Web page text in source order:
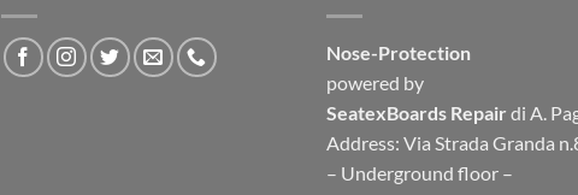
Nose-Protection
powered by
SeatexBoards Repair di A.
Address: Via Strada Granda
– Underground floor –